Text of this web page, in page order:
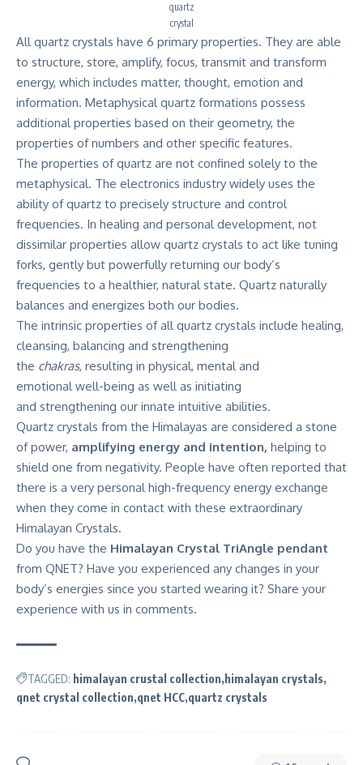
quartz
crystal
All quartz crystals have 6 primary properties. They are able
to structure, store, amplify, focus, transmit and transform
energy, which includes matter, thought, emotion and
information. Metaphysical quartz formations possess
additional properties based on their geometry, the
properties of numbers and other specific features.
The properties of quartz are not confined solely to the
metaphysical. The electronics industry widely uses the
ability of quartz to precisely structure and control
frequencies. In healing and personal development, not
dissimilar properties allow quartz crystals to act like tuning
forks, gently but powerfully returning our body’s
frequencies to a healthier, natural state. Quartz naturally
balances and energizes both our bodies.
The intrinsic properties of all quartz crystals include healing,
cleansing, balancing and strengthening
the chakras, resulting in physical, mental and
emotional well-being as well as initiating
and strengthening our innate intuitive abilities.
Quartz crystals from the Himalayas are considered a stone
of power, amplifying energy and intention, helping to
shield one from negativity. People have often reported that
there is a very personal high-frequency energy exchange
when they come in contact with these extraordinary
Himalayan Crystals.
Do you have the Himalayan Crystal TriAngle pendant
from QNET? Have you experienced any changes in your
body’s energies since you started wearing it? Share your
experience with us in comments.
TAGGED: himalayan crustal collection himalayan crystals
qnet crystal collection qnet HCC quartz crystals